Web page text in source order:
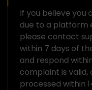
If you believe
due to a platform
please contact
within 7 days of
and respond
complaint is
processed within